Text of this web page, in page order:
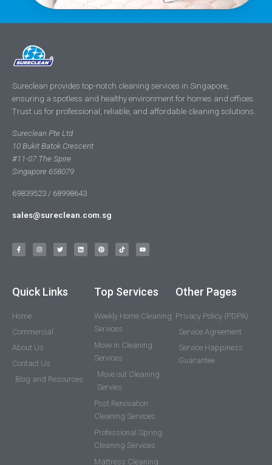
Sureclean provides top-notch cleaning services in Singapore,
ensuring a spotless and healthy environment for homes and offices.
Trust us for professional, reliable, and affordable cleaning solutions.
Sureclean Pte Ltd
10 Bukit Batok Crescent
#11-07 The Spire
Singapore 658079
69839523 / 68998643
sales@sureclean.com.sg
Quick Links
Home
Commercial
About Us
Contact Us
Blog and Resources
Top Services
Weekly Home Cleaning
Services
Move in Cleaning
Services
Move out Cleaning
Servies
Post Renovation
Cleaning Services
Professional Spring
Cleaning Services
Mattress Cleaning
Other Pages
Privacy Policy (PDPA)
Service Agreement
Service Happiness
Guarantee